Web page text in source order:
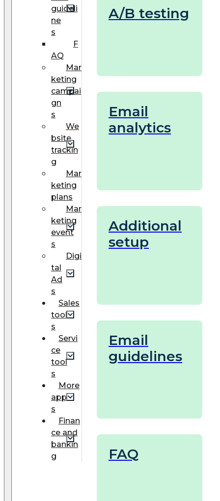
guideli
ne
s
F
AQ
Mar
keting
campai
gn
s
We
bsite
trackin
g
Mar
keting
plans
Mar
keting
event
s
Digi
tal
Ad
s
Sales
tool
s
Servi
ce
tool
s
More
app
s
Finan
ce and
bankin
g
A/B testing
Email
analytics
Additional
setup
Email
guidelines
FAQ